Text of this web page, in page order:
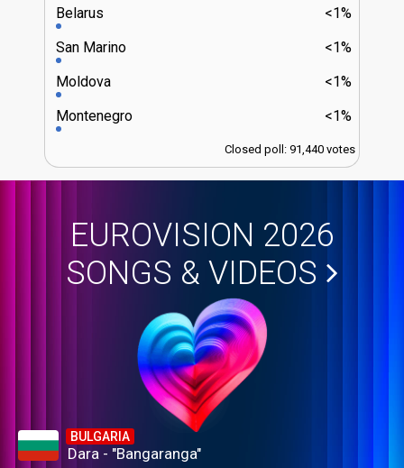
<1%
Belarus
<1%
San Marino
<1%
Moldova
<1%
Montenegro
Closed poll: 91,440 votes
EUROVISION 2026
SONGS & VIDEOS
BULGARIA
Dara - "Bangaranga"